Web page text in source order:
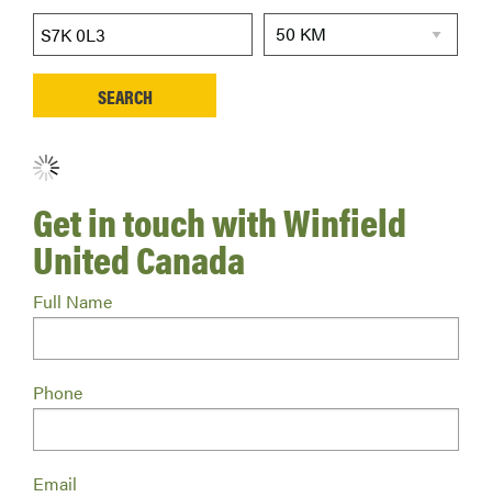
Get in touch with Winfield
United Canada
Full Name
Phone
Email